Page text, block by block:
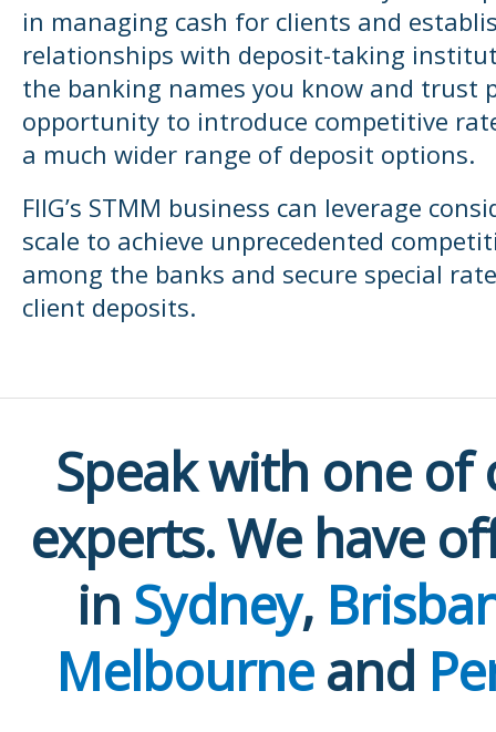
in managing cash for clients and
relationships with deposit-taking
the banking names you know and trust
opportunity to introduce competitive
a much wider range of deposit options.
FIIG’s STMM business can leverage
scale to achieve unprecedented
among the banks and secure special
client deposits.
Speak with one of
experts. We have
in Sydney,
Melbourneand